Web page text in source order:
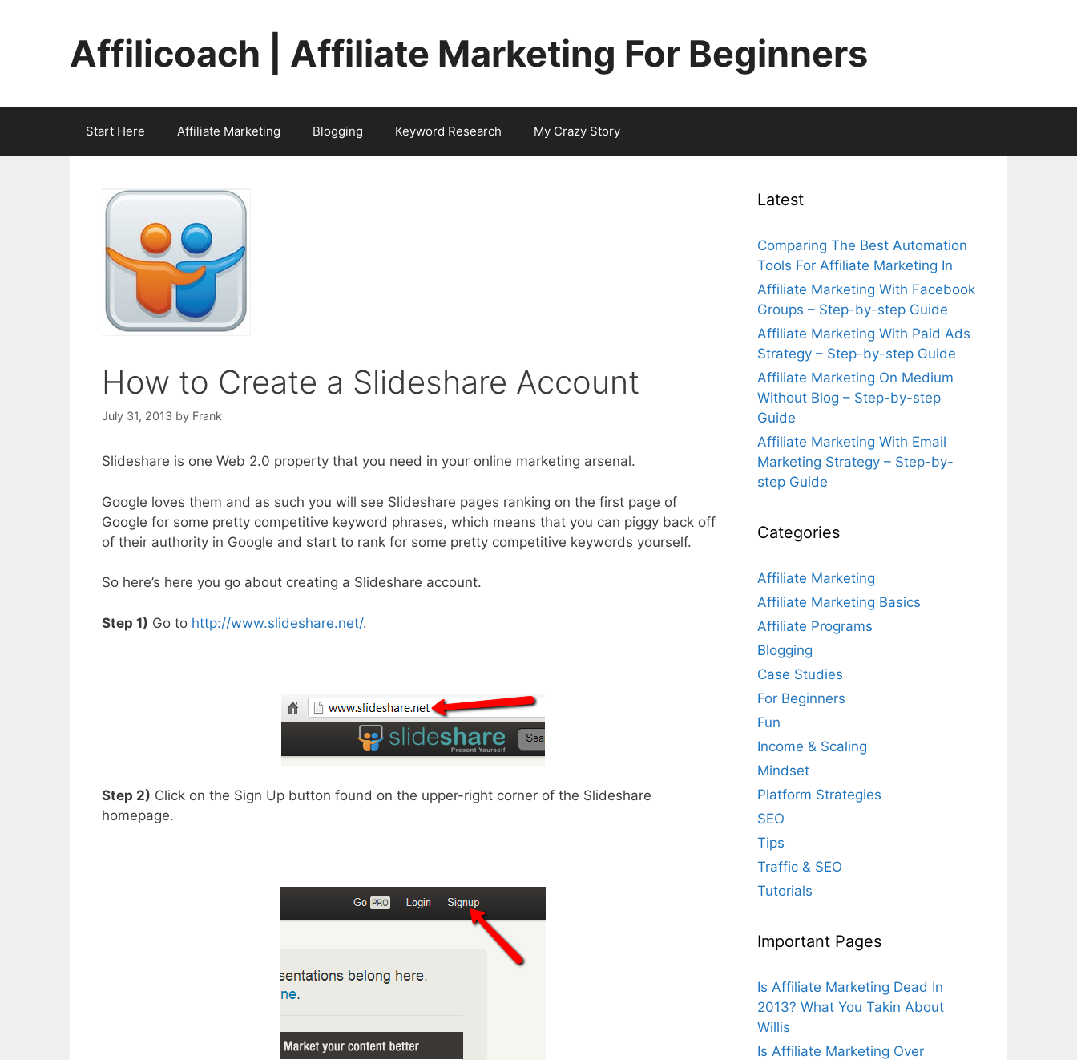
Affilicoach | Affiliate Marketing For Beginners
Start Here Affiliate Marketing Blogging Keyword Research My Crazy Story
How to Create a Slideshare Account
July 31, 2013 by Frank
Slideshare is one Web 2.0 property that you need in your online marketing arsenal.
Google loves them and as such you will see Slideshare pages ranking on the first page of
Google for some pretty competitive keyword phrases, which means that you can piggy back off
of their authority in Google and start to rank for some pretty competitive keywords yourself.
So here’s here you go about creating a Slideshare account.
Step 1) Go to http://www.slideshare.net/.
Step 2) Click on the Sign Up button found on the upper-right corner of the Slideshare
homepage.
Latest
Comparing The Best Automation
Tools For Affiliate Marketing In
Affiliate Marketing With Facebook
Groups – Step-by-step Guide
Affiliate Marketing With Paid Ads
Strategy – Step-by-step Guide
Affiliate Marketing On Medium
Without Blog – Step-by-step
Guide
Affiliate Marketing With Email
Marketing Strategy – Step-by-
step Guide
Categories
Affiliate Marketing
Affiliate Marketing Basics
Affiliate Programs
Blogging
Case Studies
For Beginners
Fun
Income & Scaling
Mindset
Platform Strategies
SEO
Tips
Traffic & SEO
Tutorials
Important Pages
Is Affiliate Marketing Dead In
2013? What You Takin About
Willis
Is Affiliate Marketing Over